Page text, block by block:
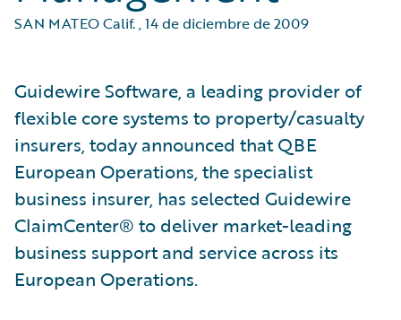
SAN MATEO Calif.,14 de diciembre de 2009
Guidewire Software, a leading provider of
flexible core systems to property/casualty
insurers, today announced that QBE
European Operations, the specialist
business insurer, has selected Guidewire
ClaimCenter® to deliver market-leading
business support and service across its
European Operations.